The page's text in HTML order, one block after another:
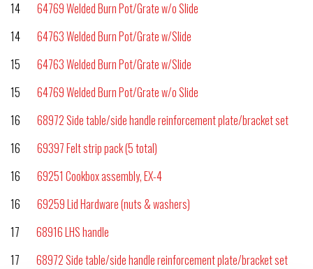
14 64769 Welded Burn Pot/Grate w/o Slide
14 64763 Welded Burn Pot/Grate w/Slide
15 64763 Welded Burn Pot/Grate w/Slide
15 64769 Welded Burn Pot/Grate w/o Slide
16 68972 Side table/side handle reinforcement plate/bracket set
16 69397 Felt strip pack (5 total)
16 69251 Cookbox assembly, EX-4
16 69259 Lid Hardware (nuts & washers)
17 68916 LHS handle
17 68972 Side table/side handle reinforcement plate/bracket set